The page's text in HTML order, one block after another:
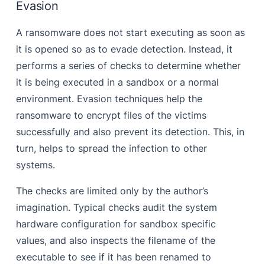
Evasion
A ransomware does not start executing as soon as
it is opened so as to evade detection. Instead, it
performs a series of checks to determine whether
it is being executed in a sandbox or a normal
environment. Evasion techniques help the
ransomware to encrypt files of the victims
successfully and also prevent its detection. This, in
turn, helps to spread the infection to other
systems.
The checks are limited only by the author’s
imagination. Typical checks audit the system
hardware configuration for sandbox specific
values, and also inspects the filename of the
executable to see if it has been renamed to